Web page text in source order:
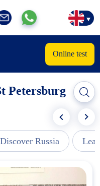
Online test
Petersburg
Discover Russia